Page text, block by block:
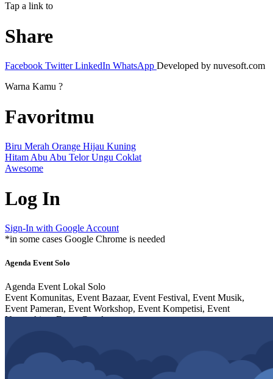
Tap a link to
Share
Facebook Twitter LinkedIn WhatsApp Developed by nuvesoft.com
Warna Kamu ?
Favoritmu
Biru Merah Orange Hijau Kuning
Hitam Abu Abu Telor Ungu Coklat
Awesome
Log In
Sign-In with Google Account
*in some cases Google Chrome is needed
Agenda Event Solo
Agenda Event Lokal Solo
Event Komunitas, Event Bazaar, Event Festival, Event Musik,
Event Pameran, Event Workshop, Event Kompetisi, Event
Networking, Event Cosplay,